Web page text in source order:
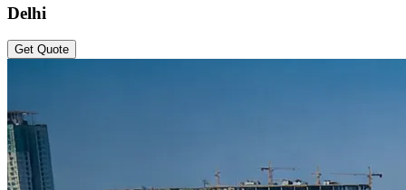
Delhi
Get Quote